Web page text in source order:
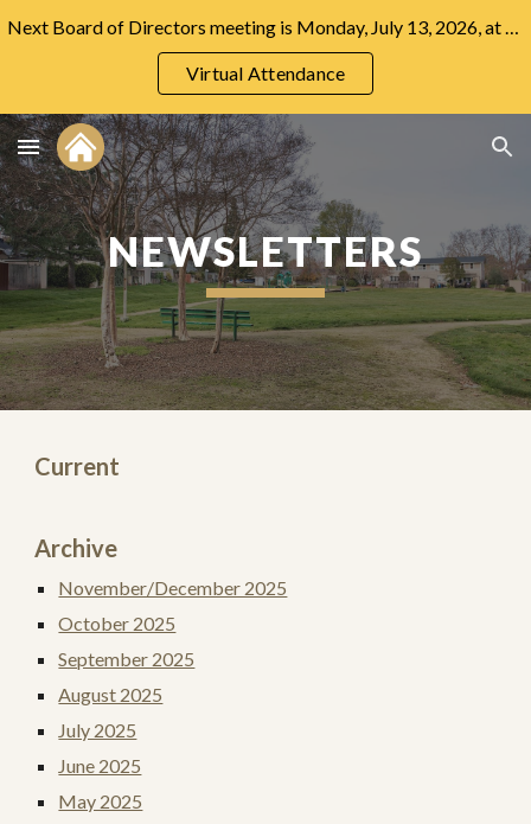
Skip to navigation
Virtual Attendance
NEWSLETTERS
Current
Archive
November/December 2025
October 2025
September 2025
August 2025
July 2025
June 2025
May 2025